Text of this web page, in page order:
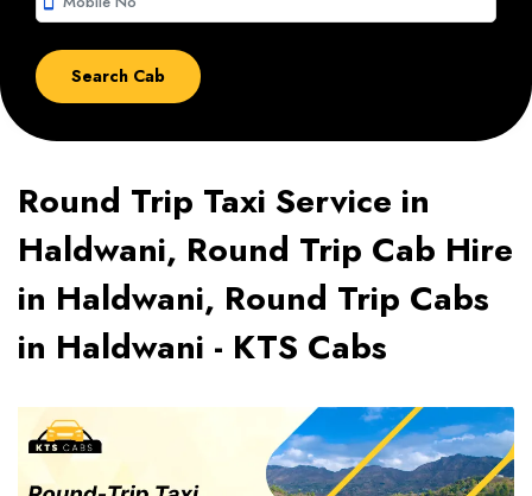
Round Trip Taxi Service in
Haldwani, Round Trip Cab Hire
in Haldwani, Round Trip Cabs
in Haldwani - KTS Cabs